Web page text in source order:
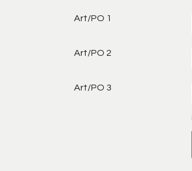
Art/PO 1
Art/PO 2
Art/PO 3